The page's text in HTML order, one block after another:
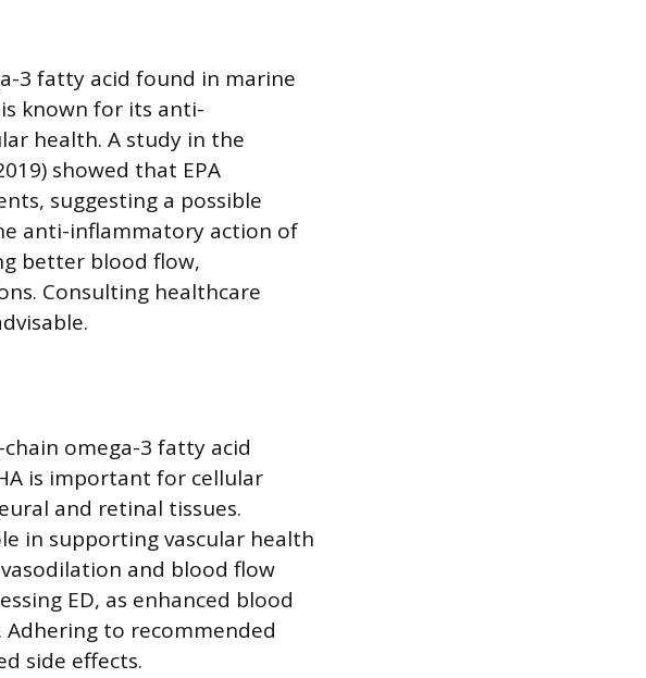
3 fatty acid found in marine
is known for its anti-
health. A study in the
showed that EPA
suggesting a possible
anti-inflammatory action of
better blood flow,
Consulting healthcare
omega-3 fatty acid
is important for cellular
and retinal tissues.
in supporting vascular health
and blood flow
ED, as enhanced blood
Adhering to recommended
side effects.